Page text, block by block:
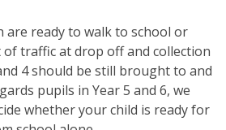
are ready to walk to school or
traffic at drop off and collection
4 should be still brought to and
pupils in Year 5 and 6, we
whether your child is ready for